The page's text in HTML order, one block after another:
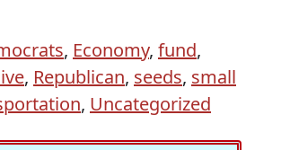
, Economy, fund,
, Republican, seeds, small
, Uncategorized